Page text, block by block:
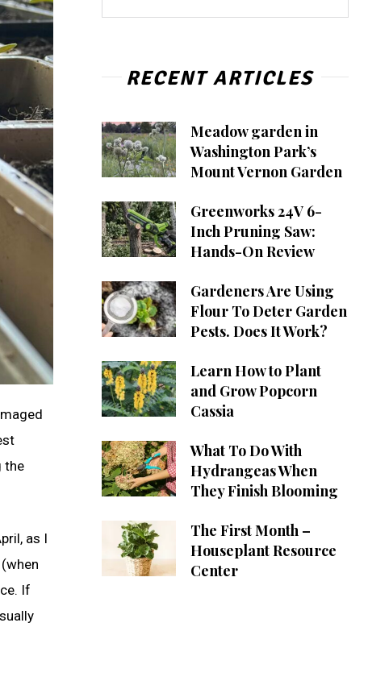
the
as I
If
RECENT ARTICLES
Meadow garden in
Washington Park’s
Mount Vernon Garden
Greenworks 24V 6-
Inch Pruning Saw:
Hands-On Review
Gardeners Are Using
Flour To Deter Garden
Pests. Does It Work?
Learn How to Plant
and Grow Popcorn
Cassia
What To Do With
Hydrangeas When
They Finish Blooming
The First Month –
Houseplant Resource
Center